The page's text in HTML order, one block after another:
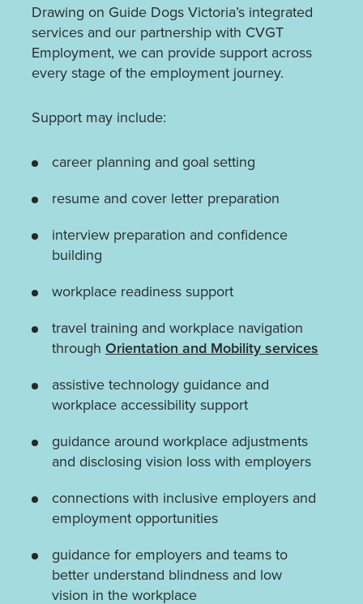
Drawing on Guide Dogs Victoria’s integrated
services and our partnership with CVGT
Employment, we can provide support across
every stage of the employment journey.
Support may include:
career planning and goal setting
resume and cover letter preparation
interview preparation and confidence
building
workplace readiness support
travel training and workplace navigation
through Orientation and Mobility services
assistive technology guidance and
workplace accessibility support
guidance around workplace adjustments
and disclosing vision loss with employers
connections with inclusive employers and
employment opportunities
guidance for employers and teams to
better understand blindness and low
vision in the workplace